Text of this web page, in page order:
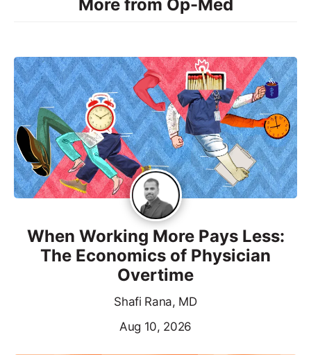
More from Op-Med
When Working More Pays Less:
The Economics of Physician
Overtime
Shafi Rana, MD
Aug 10, 2026